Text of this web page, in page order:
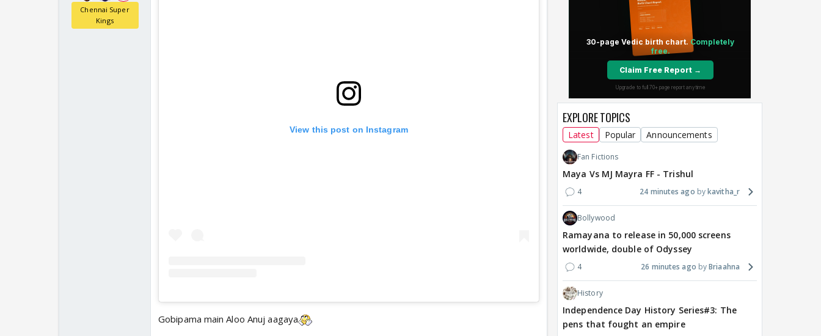
Chennai Super
Kings
View this post on Instagram
Gobipama main Aloo Anuj aagaya
EXPLORE TOPICS
Latest Popular Announcements
Fan Fictions
Maya Vs MJ Mayra FF - Trishul
4 24 minutes ago kavitha_r
Bollywood
Ramayana to release in 50,000 screens
worldwide, double of Odyssey
4 26 minutes ago Briaahna
History
Independence Day History Series#3: The
pens that fought an empire